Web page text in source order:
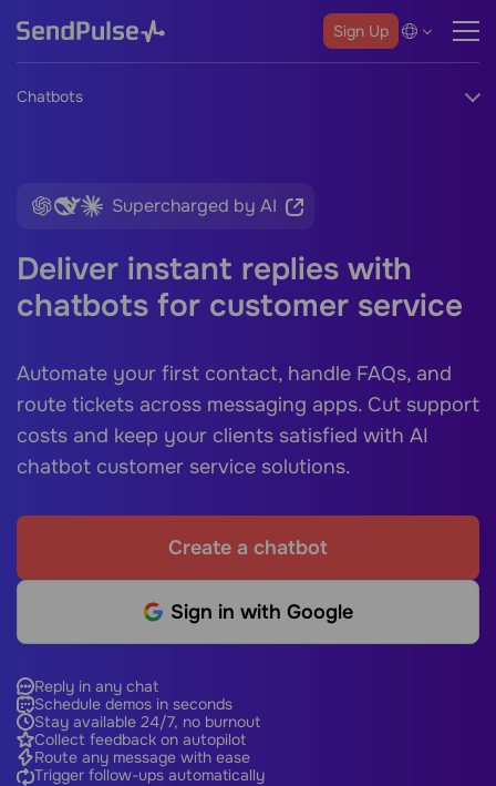
Sign Up
Chatbots
Supercharged by AI
Deliver instant replies with
chatbots for customer service
Automate your first contact, handle FAQs, and
route tickets across messaging apps. Cut support
costs and keep your clients satisfied with AI
chatbot customer service solutions.
Create a chatbot
Sign in with Google
Reply in any chat
Schedule demos in seconds
Stay available 24/7, no burnout
Collect feedback on autopilot
Route any message with ease
Trigger follow-ups automatically